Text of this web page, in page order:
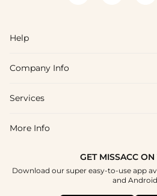
Help
FAQs
Shipping & Delivery
How To Choose
Company Info
About Us
Blog
Terms & Conditions
Services
Affiliate
Student & Graduate Discount
More Info
GET MISSACC ON
Download our super easy-to-use app
and Android